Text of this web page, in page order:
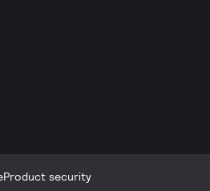
Product security